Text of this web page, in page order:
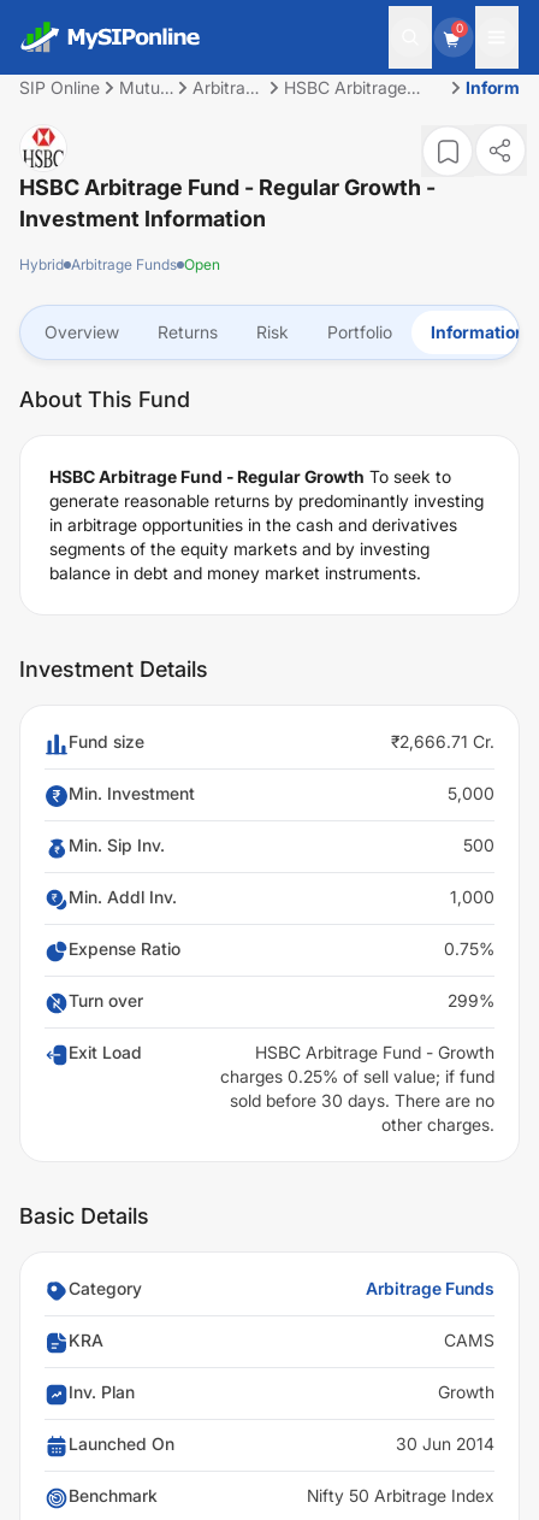
0
SIP Online
Mutual
Arbitrage
HSBC Arbitrage
HSBC Arbitrage Fund - Regular Growth -
Investment Information
Hybrid Arbitrage Funds Open
Overview Returns Risk Portfolio Information
About This Fund
HSBC Arbitrage Fund - Regular Growth To seek to
generate reasonable returns by predominantly investing
in arbitrage opportunities in the cash and derivatives
segments of the equity markets and by investing
balance in debt and money market instruments.
Investment Details
Fund size ₹2,666.71 Cr.
Min. Investment 5,000
Min. Sip Inv. 500
Min. Addl Inv. 1,000
Expense Ratio 0.75%
Turn over 299%
Exit Load
HSBC Arbitrage Fund - Growth
charges 0.25% of sell value; if fund
sold before 30 days. There are no
other charges.
Basic Details
Category Arbitrage Funds
KRA CAMS
Inv. Plan Growth
Launched On 30 Jun 2014
Benchmark Nifty 50 Arbitrage Index